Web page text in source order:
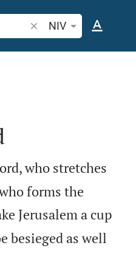
Search Bible verse or word
NIV
who stretches
forms the
Jerusalem a cup
besieged as well